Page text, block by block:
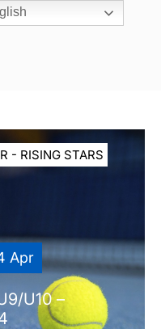
- RISING STARS
Apr
U10 –